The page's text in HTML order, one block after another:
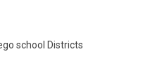
school Districts